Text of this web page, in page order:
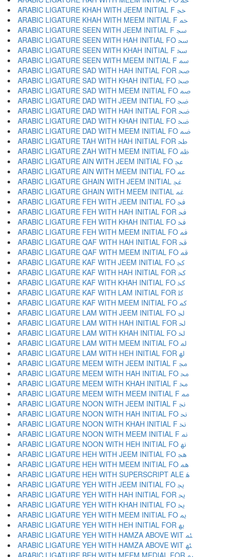
ARABIC LIGATURE KHAH WITH JEEM INITIAL F ﲫ
ARABIC LIGATURE KHAH WITH MEEM INITIAL F ﲬ
ARABIC LIGATURE SEEN WITH JEEM INITIAL F ﲭ
ARABIC LIGATURE SEEN WITH HAH INITIAL FO ﲮ
ARABIC LIGATURE SEEN WITH KHAH INITIAL F ﲯ
ARABIC LIGATURE SEEN WITH MEEM INITIAL F ﲰ
ARABIC LIGATURE SAD WITH HAH INITIAL FOR ﲱ
ARABIC LIGATURE SAD WITH KHAH INITIAL FO ﲲ
ARABIC LIGATURE SAD WITH MEEM INITIAL FO ﲳ
ARABIC LIGATURE DAD WITH JEEM INITIAL FO ﲴ
ARABIC LIGATURE DAD WITH HAH INITIAL FOR ﲵ
ARABIC LIGATURE DAD WITH KHAH INITIAL FO ﲶ
ARABIC LIGATURE DAD WITH MEEM INITIAL FO ﲷ
ARABIC LIGATURE TAH WITH HAH INITIAL FOR ﲸ
ARABIC LIGATURE ZAH WITH MEEM INITIAL FO ﲹ
ARABIC LIGATURE AIN WITH JEEM INITIAL FO ﲺ
ARABIC LIGATURE AIN WITH MEEM INITIAL FO ﲻ
ARABIC LIGATURE GHAIN WITH JEEM INITIAL ﲼ
ARABIC LIGATURE GHAIN WITH MEEM INITIAL ﲽ
ARABIC LIGATURE FEH WITH JEEM INITIAL FO ﲾ
ARABIC LIGATURE FEH WITH HAH INITIAL FOR ﲿ
ARABIC LIGATURE FEH WITH KHAH INITIAL FO ﳀ
ARABIC LIGATURE FEH WITH MEEM INITIAL FO ﳁ
ARABIC LIGATURE QAF WITH HAH INITIAL FOR ﳂ
ARABIC LIGATURE QAF WITH MEEM INITIAL FO ﳃ
ARABIC LIGATURE KAF WITH JEEM INITIAL FO ﳄ
ARABIC LIGATURE KAF WITH HAH INITIAL FOR ﳅ
ARABIC LIGATURE KAF WITH KHAH INITIAL FO ﳆ
ARABIC LIGATURE KAF WITH LAM INITIAL FOR ﳇ
ARABIC LIGATURE KAF WITH MEEM INITIAL FO ﳈ
ARABIC LIGATURE LAM WITH JEEM INITIAL FO ﳉ
ARABIC LIGATURE LAM WITH HAH INITIAL FOR ﳊ
ARABIC LIGATURE LAM WITH KHAH INITIAL FO ﳋ
ARABIC LIGATURE LAM WITH MEEM INITIAL FO ﳌ
ARABIC LIGATURE LAM WITH HEH INITIAL FOR ﳍ
ARABIC LIGATURE MEEM WITH JEEM INITIAL F ﳎ
ARABIC LIGATURE MEEM WITH HAH INITIAL FO ﳏ
ARABIC LIGATURE MEEM WITH KHAH INITIAL F ﳐ
ARABIC LIGATURE MEEM WITH MEEM INITIAL F ﳑ
ARABIC LIGATURE NOON WITH JEEM INITIAL F ﳒ
ARABIC LIGATURE NOON WITH HAH INITIAL FO ﳓ
ARABIC LIGATURE NOON WITH KHAH INITIAL F ﳔ
ARABIC LIGATURE NOON WITH MEEM INITIAL F ﳕ
ARABIC LIGATURE NOON WITH HEH INITIAL FO ﳖ
ARABIC LIGATURE HEH WITH JEEM INITIAL FO ﳗ
ARABIC LIGATURE HEH WITH MEEM INITIAL FO ﳘ
ARABIC LIGATURE HEH WITH SUPERSCRIPT ALE ﳙ
ARABIC LIGATURE YEH WITH JEEM INITIAL FO ﳚ
ARABIC LIGATURE YEH WITH HAH INITIAL FOR ﳛ
ARABIC LIGATURE YEH WITH KHAH INITIAL FO ﳜ
ARABIC LIGATURE YEH WITH MEEM INITIAL FO ﳝ
ARABIC LIGATURE YEH WITH HEH INITIAL FOR ﳞ
ARABIC LIGATURE YEH WITH HAMZA ABOVE WIT ﳟ
ARABIC LIGATURE YEH WITH HAMZA ABOVE WIT ﳠ
ARABIC LIGATURE BEH WITH MEEM MEDIAL FOR ﳡ